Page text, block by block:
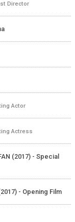
Director
Actor
Actress
(2017) - Special
- Opening Film